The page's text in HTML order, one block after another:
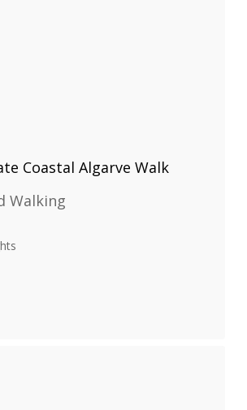
Coastal Algarve Walk
Walking